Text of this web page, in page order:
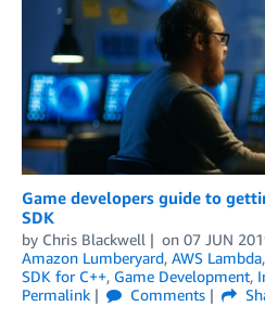
Game developers guide to
SDK
by Chris Blackwell on 07 JUN
Amazon Lumberyard, AWS Lambda,
SDK for C++, Game Development,
Permalink
Comments